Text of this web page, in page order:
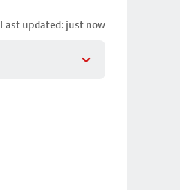
Last updated: just now